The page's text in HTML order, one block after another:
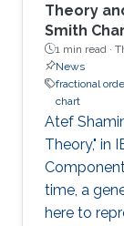
Theory
Smith
1 min read ·
News
fractional
chart
Atef
Theory," in
time, a
here to